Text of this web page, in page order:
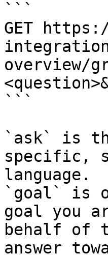
```
GET
overview/
```
`ask` is
specific,
language.
`goal` is
goal you
behalf of
answer